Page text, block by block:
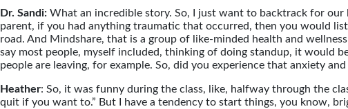
Dr. Sandi: What an incredible story. So, I just want to backtrack for our
parent, if you had anything traumatic that occurred, then you would
road. And Mindshare, that is a group of like-minded health and
say most people, myself included, thinking of doing standup, it would
people are leaving, for example. So, did you experience that anxiety
Heather: So, it was funny during the class, like, halfway through the
quit if you want to.” But I have a tendency to start things, you know,